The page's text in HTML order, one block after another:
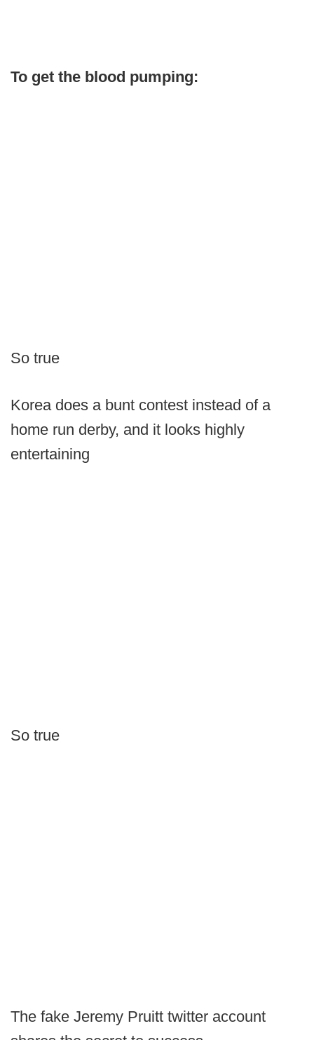
To get the blood pumping:
So true
Korea does a bunt contest instead of a
home run derby, and it looks highly
entertaining
So true
The fake Jeremy Pruitt twitter account